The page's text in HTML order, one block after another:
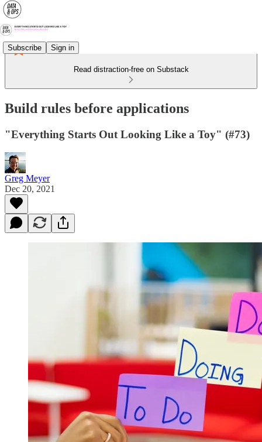
Subscribe Sign in
Read distraction-free on Substack
Build rules before applications
"Everything Starts Out Looking Like a Toy" (#73)
Greg Meyer
Dec 20, 2021